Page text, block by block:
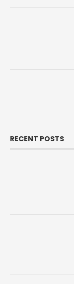
RECENT POSTS